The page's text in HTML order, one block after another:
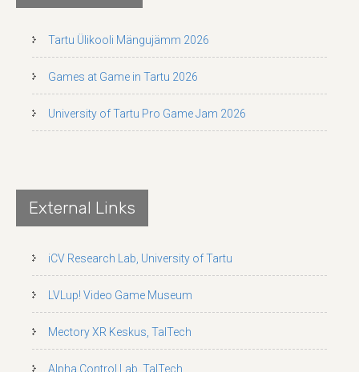
Tartu Ülikooli Mängujämm 2026
Games at Game in Tartu 2026
University of Tartu Pro Game Jam 2026
External Links
iCV Research Lab, University of Tartu
LVLup! Video Game Museum
Mectory XR Keskus, TalTech
Alpha Control Lab, TalTech